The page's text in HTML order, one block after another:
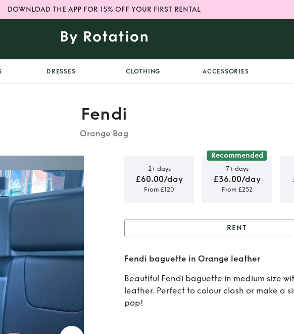
DOWNLOAD THE APP FOR 15% OFF YOUR FIRST RENTAL
DRESSES CLOTHING ACCESSORIES
Fendi
Orange Bag
Orange
2+ days
£60.00/day
From £120
Recommended
7+ days
£36.00/day
From £252
Rent Fendi
Orange
RENT
Fendi baguette in Orange leather
Beautiful Fendi baguette in medium size
leather. Perfect to colour clash or make a
pop!